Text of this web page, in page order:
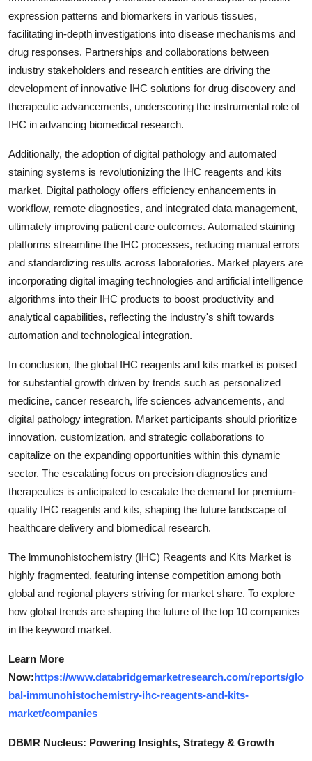
expression patterns and biomarkers in various tissues,
facilitating in-depth investigations into disease mechanisms and
drug responses. Partnerships and collaborations between
industry stakeholders and research entities are driving the
development of innovative IHC solutions for drug discovery and
therapeutic advancements, underscoring the instrumental role of
IHC in advancing biomedical research.
Additionally, the adoption of digital pathology and automated
staining systems is revolutionizing the IHC reagents and kits
market. Digital pathology offers efficiency enhancements in
workflow, remote diagnostics, and integrated data management,
ultimately improving patient care outcomes. Automated staining
platforms streamline the IHC processes, reducing manual errors
and standardizing results across laboratories. Market players are
incorporating digital imaging technologies and artificial intelligence
algorithms into their IHC products to boost productivity and
analytical capabilities, reflecting the industry's shift towards
automation and technological integration.
In conclusion, the global IHC reagents and kits market is poised
for substantial growth driven by trends such as personalized
medicine, cancer research, life sciences advancements, and
digital pathology integration. Market participants should prioritize
innovation, customization, and strategic collaborations to
capitalize on the expanding opportunities within this dynamic
sector. The escalating focus on precision diagnostics and
therapeutics is anticipated to escalate the demand for premium-
quality IHC reagents and kits, shaping the future landscape of
healthcare delivery and biomedical research.
The lmmunohistochemistry (IHC) Reagents and Kits Market is
highly fragmented, featuring intense competition among both
global and regional players striving for market share. To explore
how global trends are shaping the future of the top 10 companies
in the keyword market.
Learn More
Now:https://www.databridgemarketresearch.com/reports/glo
bal-immunohistochemistry-ihc-reagents-and-kits-
market/companies
DBMR Nucleus: Powering Insights, Strategy & Growth